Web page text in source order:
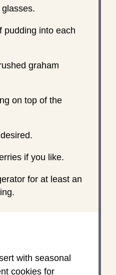
pudding into each
graham
on top of the
if you like.
for at least an
with seasonal
cookies for